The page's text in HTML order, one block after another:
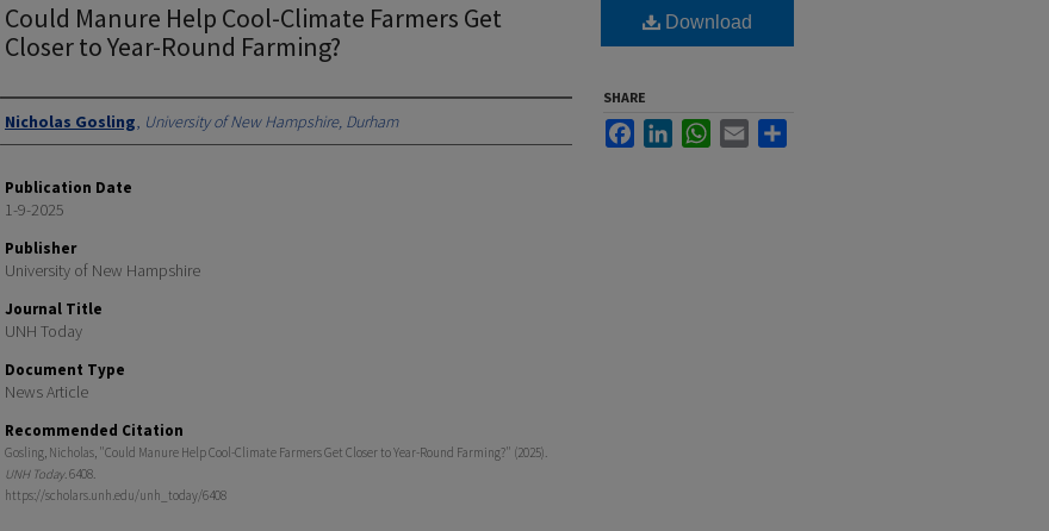
Could Manure Help Cool-Climate Farmers Get
Closer to Year-Round Farming?
Authors
Nicholas Gosling, University of New Hampshire, Durham
Publication Date
1-9-2025
Publisher
University of New Hampshire
Journal Title
UNH Today
Document Type
News Article
Recommended Citation
Gosling, Nicholas, "Could Manure Help Cool-Climate Farmers Get Closer to Year-Round Farming?" (2025).
UNH Today. 6408.
https://scholars.unh.edu/unh_today/6408
Download
SHARE
FacebookLinkedInWhatsApp
Email